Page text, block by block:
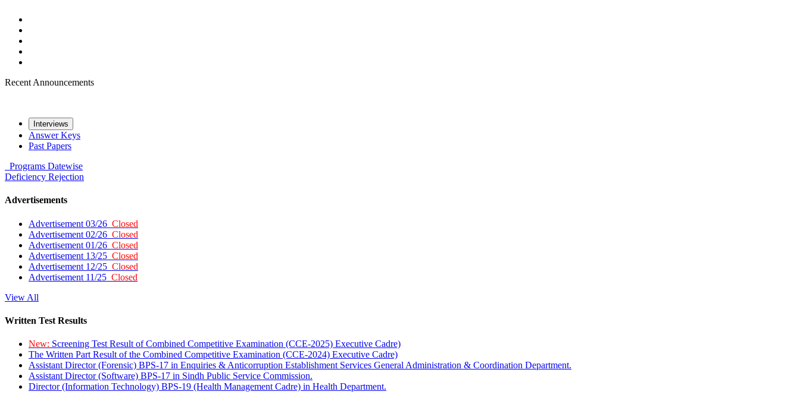
Recent Announcements
Interviews
Answer Keys
Past Papers
Programs Datewise
Deficiency Rejection
Advertisements
Advertisement 03/26 Closed
Advertisement 02/26 Closed
Advertisement 01/26 Closed
Advertisement 13/25 Closed
Advertisement 12/25 Closed
Advertisement 11/25 Closed
View All
Written Test Results
New: Screening Test Result of Combined Competitive Examination (CCE-2025) Executive Cadre)
The Written Part Result of the Combined Competitive Examination (CCE-2024) Executive Cadre)
Assistant Director (Forensic) BPS-17 in Enquiries & Anticorruption Establishment Services General Administration & Coordination Department.
Assistant Director (Software) BPS-17 in Sindh Public Service Commission.
Director (Information Technology) BPS-19 (Health Management Cadre) in Health Department.